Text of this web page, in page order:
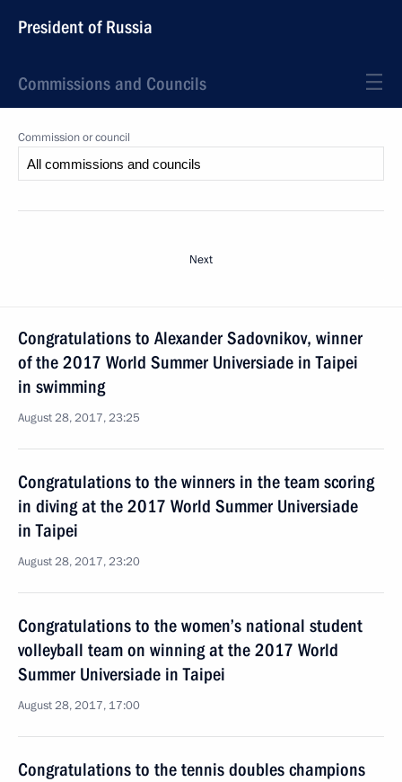
President of Russia
Commissions and Councils
Commission or council
Next
Congratulations to Alexander Sadovnikov, winner
of the 2017 World Summer Universiade in Taipei
in swimming
August 28, 2017, 23:25
Congratulations to the winners in the team scoring
in diving at the 2017 World Summer Universiade
in Taipei
August 28, 2017, 23:20
Congratulations to the women’s national student
volleyball team on winning at the 2017 World
Summer Universiade in Taipei
August 28, 2017, 17:00
Congratulations to the tennis doubles champions